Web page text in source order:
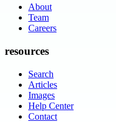
About
Team
Careers
resources
Search
Articles
Images
Help Center
Contact